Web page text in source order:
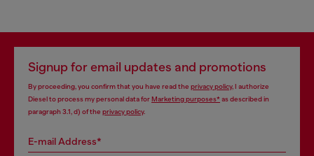
Signup for email updates and promotions
By proceeding, you confirm that you have read the privacy policy, I authorize
Diesel to process my personal data forMarketing purposes*as described in
paragraph 3.1, d) of the privacy policy.
E-mail Address*